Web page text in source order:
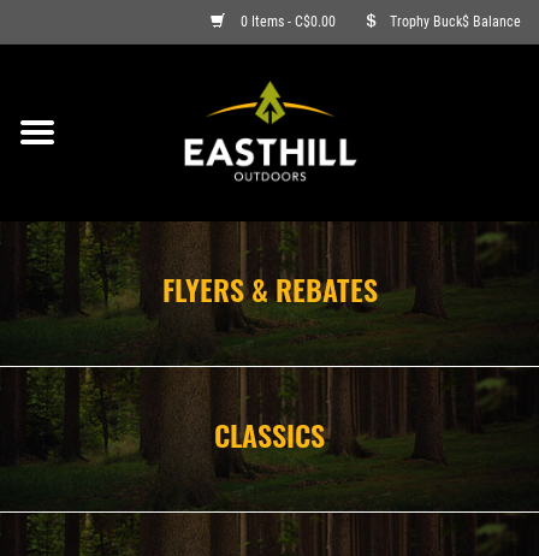
0 Items - C$0.00 Trophy Buck$ Balance
ON SALE
ARCHERY
FIREARMS
AMMO
CLOTHING
FLYERS & REBATES
CLASSICS